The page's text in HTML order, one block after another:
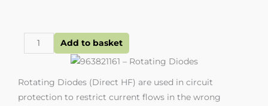
963821161
-
Diodes
quantity
Add to basket
Rotating Diodes (Direct HF) are used in circuit
protection to restrict current flows in the wrong